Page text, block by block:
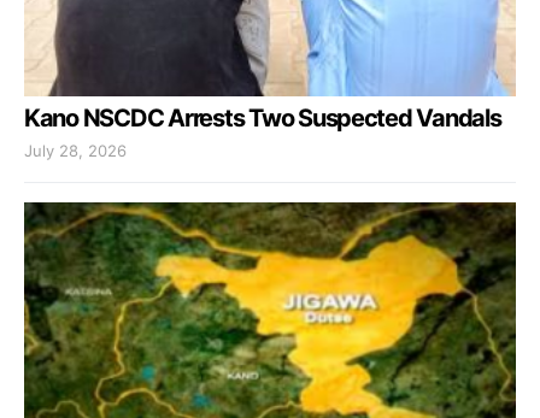
Kano NSCDC Arrests Two Suspected Vandals
July 28, 2026